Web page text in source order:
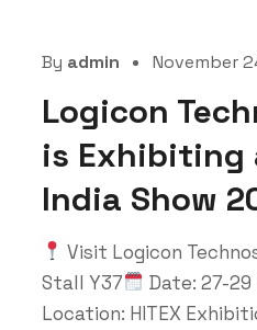
By admin November
Logicon
is Exhibiting
India Show
Visit Logicon
Stall Y37
Date: 27-
Location: HITEX